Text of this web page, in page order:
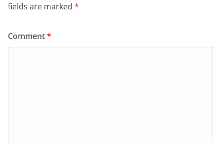
fields are marked *
Comment*